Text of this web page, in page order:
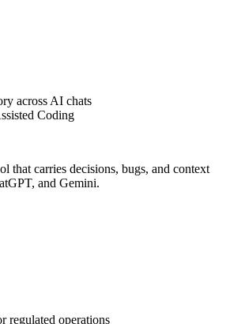
across AI chats
Coding
that carries decisions, bugs, and context
and Gemini.
regulated operations